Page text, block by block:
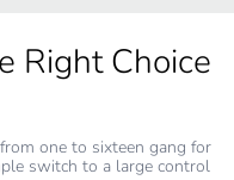
Right Choice
one to sixteen gang for
switch to a large control